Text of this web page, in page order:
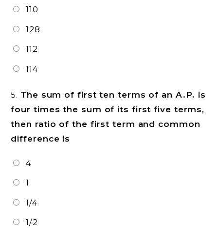
110
128
112
114
5. The sum of first ten terms of an A.P. is
four times the sum of its first five terms,
then ratio of the first term and common
difference is
4
1
1/4
1/2